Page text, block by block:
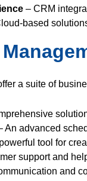
– CRM
based
a suite of
An advanced
tool for
support and
and